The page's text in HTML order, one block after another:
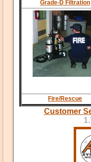
Grade-D Filtration
Fire/Rescue
Customer